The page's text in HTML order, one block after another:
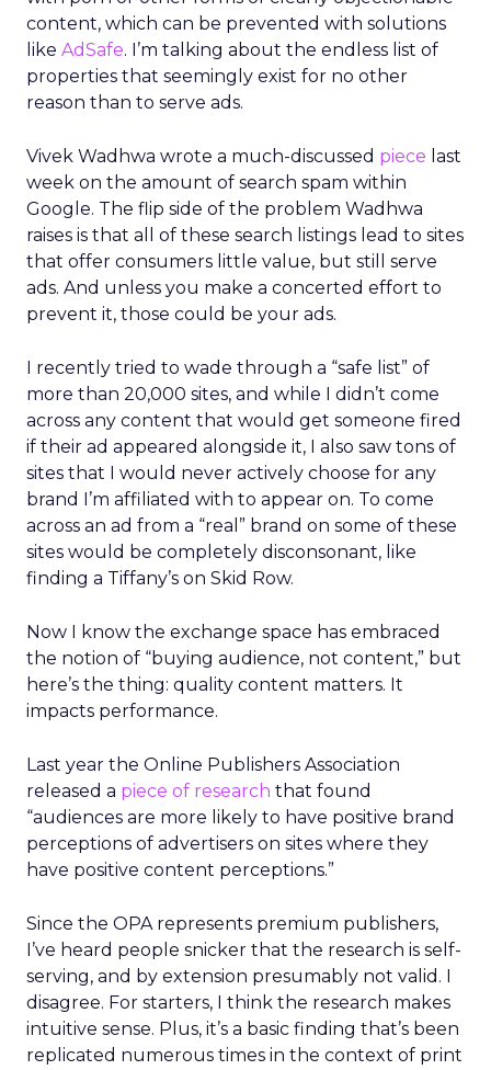
content, which can be prevented with solutions
like AdSafe. I’m talking about the endless list of
properties that seemingly exist for no other
reason than to serve ads.
Vivek Wadhwa wrote a much-discussed piece last
week on the amount of search spam within
Google. The flip side of the problem Wadhwa
raises is that all of these search listings lead to sites
that offer consumers little value, but still serve
ads. And unless you make a concerted effort to
prevent it, those could be your ads.
I recently tried to wade through a “safe list” of
more than 20,000 sites, and while I didn’t come
across any content that would get someone fired
if their ad appeared alongside it, I also saw tons of
sites that I would never actively choose for any
brand I’m affiliated with to appear on. To come
across an ad from a “real” brand on some of these
sites would be completely disconsonant, like
finding a Tiffany’s on Skid Row.
Now I know the exchange space has embraced
the notion of “buying audience, not content,” but
here’s the thing: quality content matters. It
impacts performance.
Last year the Online Publishers Association
released a piece of research that found
“audiences are more likely to have positive brand
perceptions of advertisers on sites where they
have positive content perceptions.”
Since the OPA represents premium publishers,
I’ve heard people snicker that the research is self-
serving, and by extension presumably not valid. I
disagree. For starters, I think the research makes
intuitive sense. Plus, it’s a basic finding that’s been
replicated numerous times in the context of print